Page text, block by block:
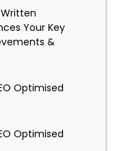
Your Key
&
Optimised
Optimised